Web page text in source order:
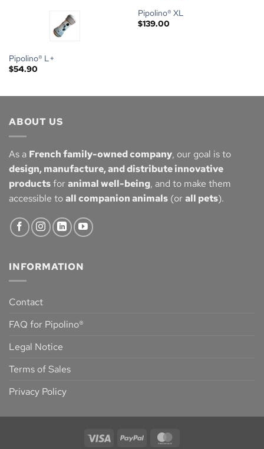
Pipolino® L+
$54.90
Pipolino® XL
$139.00
ABOUT US
As a French family-owned company, our goal is to
design, manufacture, and distribute innovative
productsforanimal well-being, and to make them
accessible toall companion animals (orall pets).
INFORMATION
Contact
FAQ for Pipolino®
Legal Notice
Terms of Sales
Privacy Policy
Visa PayPal